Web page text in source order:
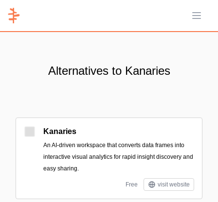
Open
Alternatives to Kanaries
Kanaries
An AI-driven workspace that converts data frames into
interactive visual analytics for rapid insight discovery and
easy sharing.
Free visit website